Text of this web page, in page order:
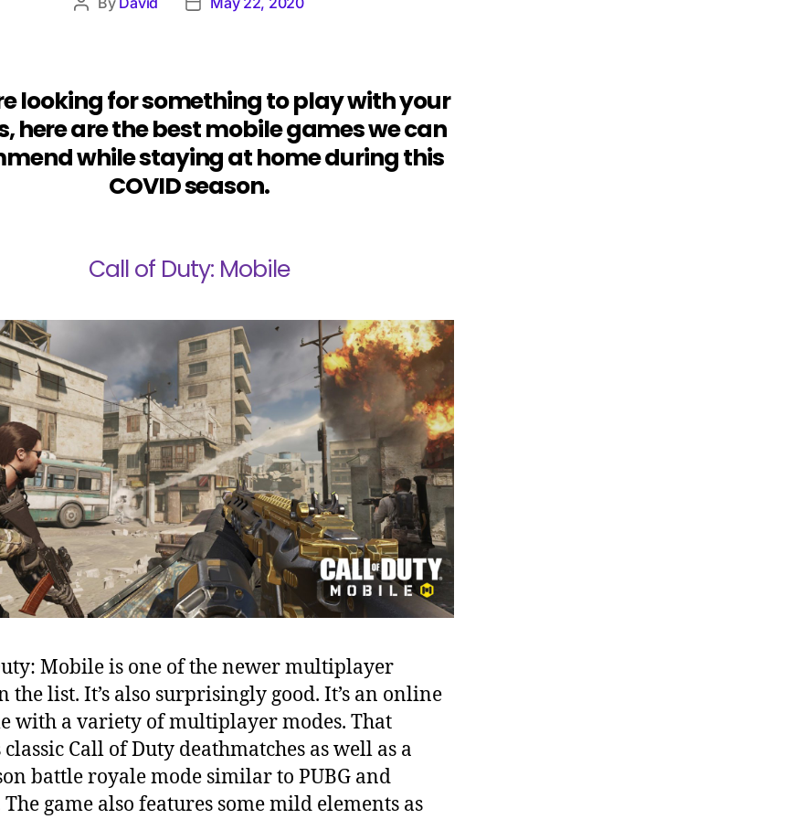
looking for something to play with your
here are the best mobile games we can
while staying at home during this
COVID season.
Call of Duty: Mobile
Mobile is one of the newer multiplayer
the list. It’s also surprisingly good. It’s an online
with a variety of multiplayer modes. That
Call of Duty deathmatches as well as a
battle royale mode similar to PUBG and
game also features some mild elements as